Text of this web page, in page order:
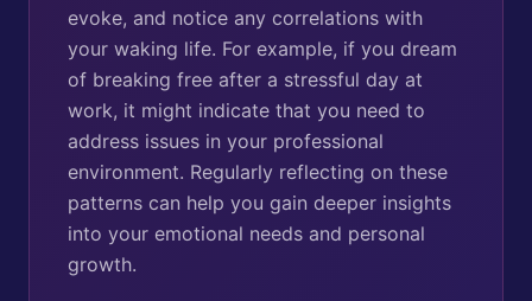
evoke, and notice any correlations with
your waking life. For example, if you dream
of breaking free after a stressful day at
work, it might indicate that you need to
address issues in your professional
environment. Regularly reflecting on these
patterns can help you gain deeper insights
into your emotional needs and personal
growth.